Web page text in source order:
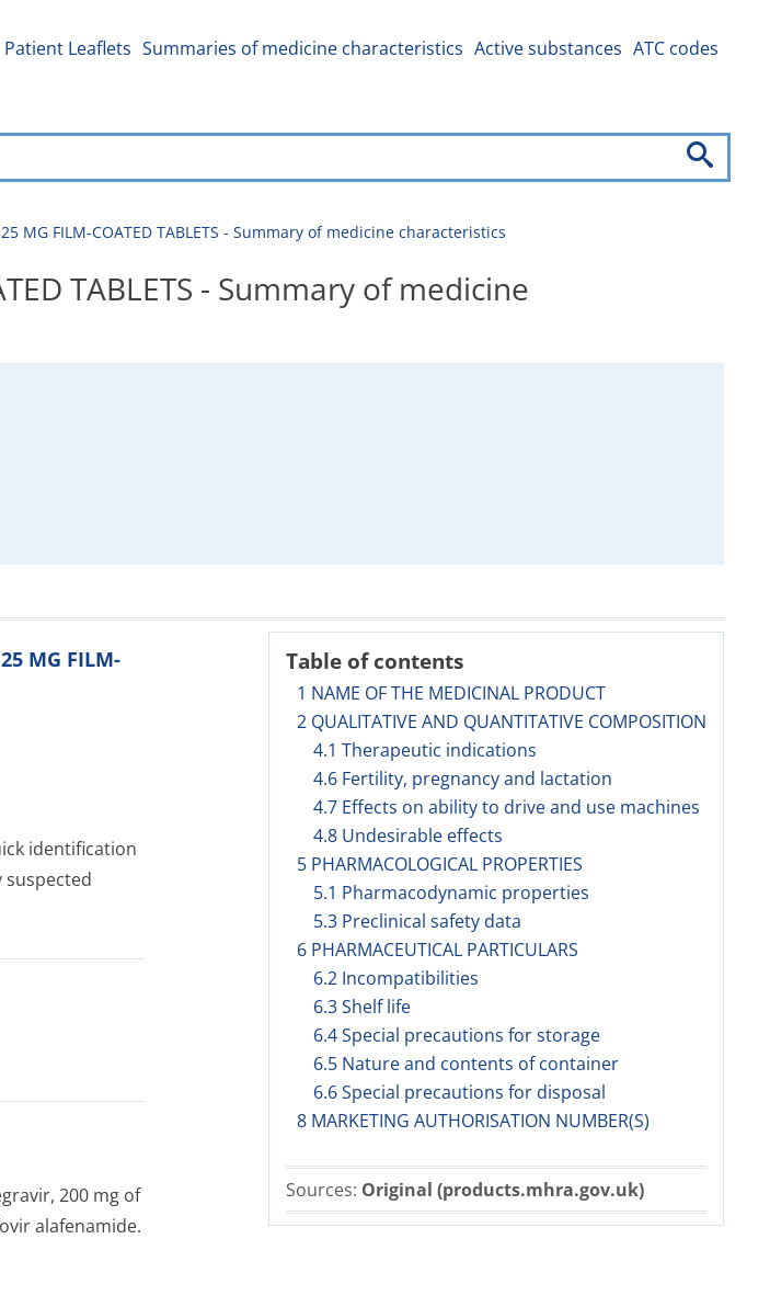
Patient Leaflets Summaries of medicine characteristics Active substances ATC codes
MG FILM-COATED TABLETS - Summary of medicine characteristics
TABLETS - Summary of medicine
Table of contents
1 NAME OF THE MEDICINAL PRODUCT
2 QUALITATIVE AND QUANTITATIVE COMPOSITION
4.1 Therapeutic indications
4.6 Fertility, pregnancy and lactation
4.7 Effects on ability to drive and use machines
4.8 Undesirable effects
5 PHARMACOLOGICAL PROPERTIES
5.1 Pharmacodynamic properties
5.3 Preclinical safety data
6 PHARMACEUTICAL PARTICULARS
6.2 Incompatibilities
6.3 Shelf life
6.4 Special precautions for storage
6.5 Nature and contents of container
6.6 Special precautions for disposal
8 MARKETING AUTHORISATION NUMBER(S)
Sources: Original (products.mhra.gov.uk)
MG FILM-
identification
200 mg of
alafenamide.